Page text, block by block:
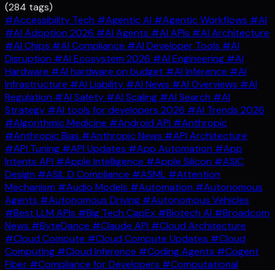
(284 tags)
#Accessibility Tech #Agentic AI #Agentic Workflows #AI
#AI Adoption 2026 #AI Agents #AI APIs #AI Architecture
#AI Chips #AI Compliance #AI Developer Tools #AI
Disruption #AI Ecosystem 2026 #AI Engineering #AI
Hardware #AI hardware on budget #AI Inference #AI
Infrastructure #AI Liability #AI News #AI Overviews #AI
Regulation #AI Safety #AI Scaling #AI Search #AI
Strategy #AI tools for developers 2026 #AI Trends 2026
#Algorithmic Medicine #Android API #Anthropic
#Anthropic Bias #Anthropic News #API Architecture
#API Tuning #API Updates #App Automation #App
Intents API #Apple Intelligence #Apple Silicon #ASIC
Design #ASIL D Compliance #ASML #Attention
Mechanism #Audio Models #Automation #Autonomous
Agents #Autonomous Driving #Autonomous Vehicles
#Best LLM APIs #Big Tech CapEx #Biotech AI #Broadcom
News #ByteDance #Claude API #Cloud Architecture
#Cloud Compute #Cloud Compute Updates #Cloud
Computing #Cloud Inference #Coding Agents #Cogent
Fiber #Compliance for Developers #Computational